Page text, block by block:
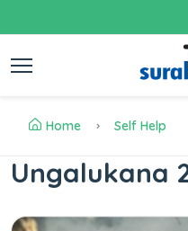
Home Self Help
Ungalukana